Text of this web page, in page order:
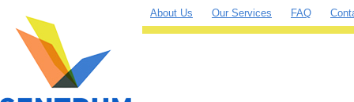
About Us Our Services FAQ